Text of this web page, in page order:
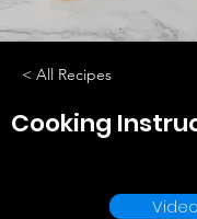
< All Recipes
Cooking
Video